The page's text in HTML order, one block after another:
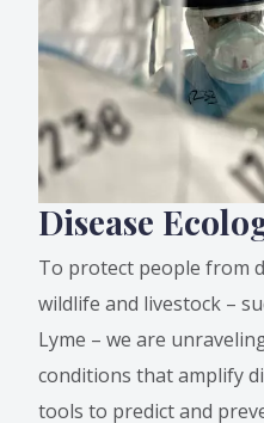
Disease
To protect people from
wildlife and livestock –
Lyme – we are
conditions that amplify
tools to predict and